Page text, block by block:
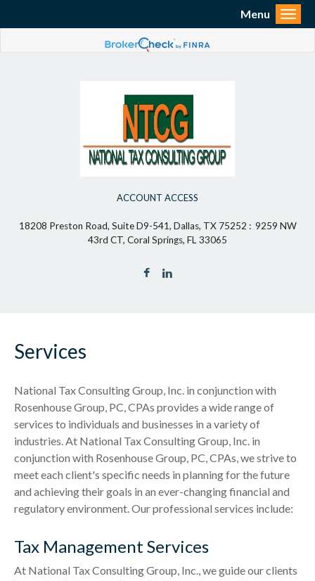
ACCOUNT ACCESS
18208 Preston Road, Suite D9-541, Dallas, TX 75252 : 9259 NW
43rd CT, Coral Springs, FL 33065
Menu
Services
National Tax Consulting Group, Inc. in conjunction with
Rosenhouse Group, PC, CPAs provides a wide range of
services to individuals and businesses in a variety of
industries. At National Tax Consulting Group, Inc. in
conjunction with Rosenhouse Group, PC, CPAs, we strive to
meet each client's specific needs in planning for the future
and achieving their goals in an ever-changing financial and
regulatory environment. Our professional services include:
Tax Management Services
At National Tax Consulting Group, Inc., we guide our clients